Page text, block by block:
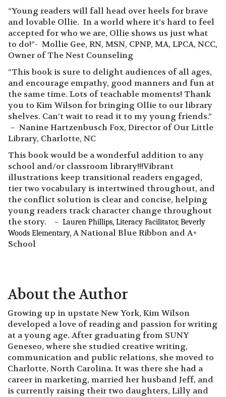
“Young readers will fall head over heels for brave
and lovable Ollie. In a world where it’s hard to feel
accepted for who we are, Ollie shows us just what
to do!”- Mollie Gee, RN, MSN, CPNP, MA, LPCA, NCC,
Owner of The Nest Counseling
“This book is sure to delight audiences of all ages,
and encourage empathy, good manners and fun at
the same time. Lots of teachable moments! Thank
you to Kim Wilson for bringing Ollie to our library
shelves. Can’t wait to read it to my young friends.”
– Nanine Hartzenbusch Fox, Director of Our Little
Library, Charlotte, NC
This book would be a wonderful addition to any
school and/or classroom library!!!Vibrant
illustrations keep transitional readers engaged,
tier two vocabulary is intertwined throughout, and
the conflict solution is clear and concise, helping
young readers track character change throughout
the story.
– Lauren Phillips, Literacy Facilitator, Beverly
Woods Elementary, A National Blue Ribbon and A+
School
About the Author
Growing up in upstate New York, Kim Wilson
developed a love of reading and passion for writing
at a young age. After graduating from SUNY
Geneseo, where she studied creative writing,
communication and public relations, she moved to
Charlotte, North Carolina. It was there she had a
career in marketing, married her husband Jeff, and
is currently raising their two daughters, Lilly and